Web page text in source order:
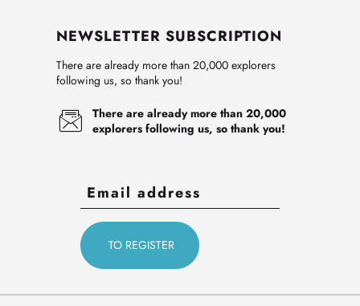
NEWSLETTER SUBSCRIPTION
There are already more than 20,000 explorers
following us, so thank you!
There are already more than 20,000
explorers following us, so thank you!